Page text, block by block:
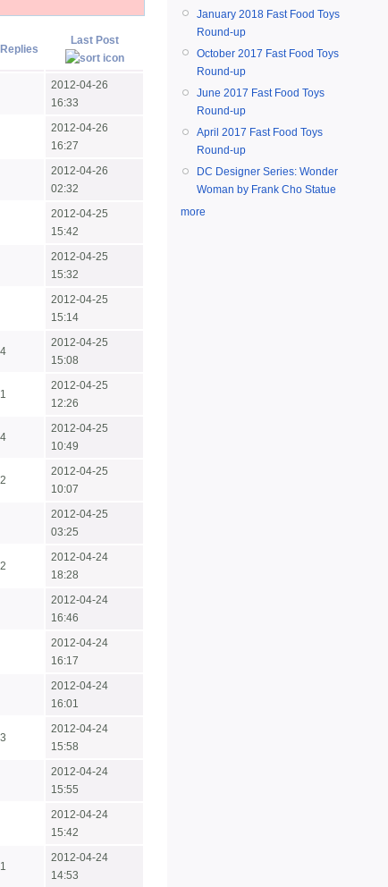
Replies
Last Post
2012-04-26
16:33
2012-04-26
16:27
2012-04-26
02:32
2012-04-25
15:42
2012-04-25
15:32
2012-04-25
15:14
4
2012-04-25
15:08
1
2012-04-25
12:26
4
2012-04-25
10:49
2
2012-04-25
10:07
2012-04-25
03:25
2
2012-04-24
18:28
2012-04-24
16:46
2012-04-24
16:17
2012-04-24
16:01
3
2012-04-24
15:58
2012-04-24
15:55
2012-04-24
15:42
1
2012-04-24
14:53
January 2018 Fast Food Toys
Round-up
October 2017 Fast Food Toys
Round-up
June 2017 Fast Food Toys
Round-up
April 2017 Fast Food Toys
Round-up
DC Designer Series: Wonder
Woman by Frank Cho Statue
more